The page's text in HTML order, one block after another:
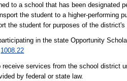
to a school that has been designated
the student to a higher-
the student for purposes of the
in the state Opportunity
1008.22
services from the school district
by federal or state law.